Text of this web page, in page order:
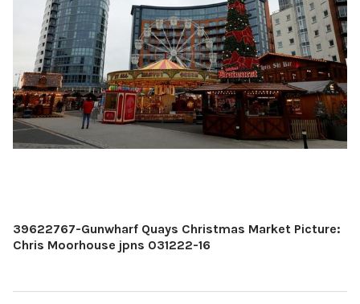
39622767-Gunwharf Quays Christmas Market Picture:
Chris Moorhouse jpns 031222-16